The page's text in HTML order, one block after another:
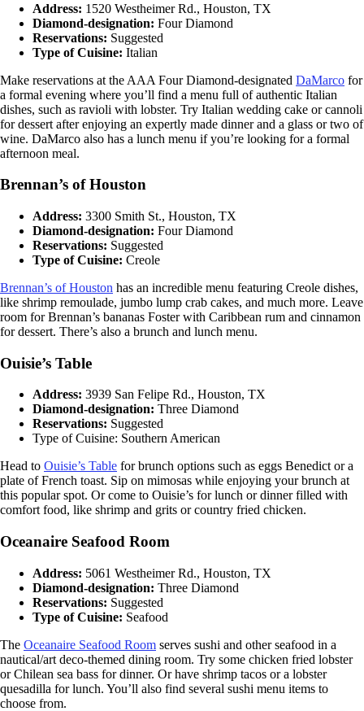
Address: 1520 Westheimer Rd., Houston, TX
Diamond-designation: Four Diamond
Reservations: Suggested
Type of Cuisine: Italian
Make reservations at the AAA Four Diamond-designated DaMarco for
a formal evening where you’ll find a menu full of authentic Italian
dishes, such as ravioli with lobster. Try Italian wedding cake or cannoli
for dessert after enjoying an expertly made dinner and a glass or two of
wine. DaMarco also has a lunch menu if you’re looking for a formal
afternoon meal.
Brennan’s of Houston
Address: 3300 Smith St., Houston, TX
Diamond-designation: Four Diamond
Reservations: Suggested
Type of Cuisine: Creole
Brennan’s of Houston has an incredible menu featuring Creole dishes,
like shrimp remoulade, jumbo lump crab cakes, and much more. Leave
room for Brennan’s bananas Foster with Caribbean rum and cinnamon
for dessert. There’s also a brunch and lunch menu.
Ouisie’s Table
Address: 3939 San Felipe Rd., Houston, TX
Diamond-designation: Three Diamond
Reservations: Suggested
Type of Cuisine: Southern American
Head to Ouisie’s Table for brunch options such as eggs Benedict or a
plate of French toast. Sip on mimosas while enjoying your brunch at
this popular spot. Or come to Ouisie’s for lunch or dinner filled with
comfort food, like shrimp and grits or country fried chicken.
Oceanaire Seafood Room
Address: 5061 Westheimer Rd., Houston, TX
Diamond-designation: Three Diamond
Reservations: Suggested
Type of Cuisine: Seafood
The Oceanaire Seafood Room serves sushi and other seafood in a
nautical/art deco-themed dining room. Try some chicken fried lobster
or Chilean sea bass for dinner. Or have shrimp tacos or a lobster
quesadilla for lunch. You’ll also find several sushi menu items to
choose from.